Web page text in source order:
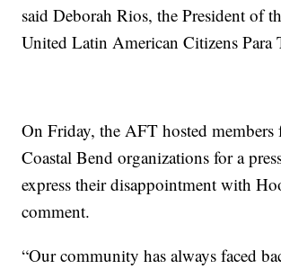
said Deborah Rios, the President of
United Latin American Citizens Para
On Friday, the AFT hosted
Coastal Bend organizations for a
express their disappointment with
comment.
“Our community has always faced